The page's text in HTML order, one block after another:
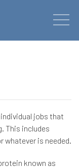
jobs that
This includes
whatever is needed.
known as